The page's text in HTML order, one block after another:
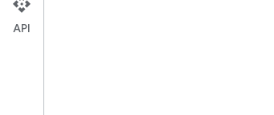
Overview
Activities
API